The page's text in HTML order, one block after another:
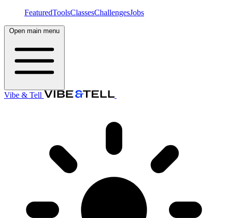
FeaturedToolsClassesChallengesJobs
Open main menu
Vibe & Tell